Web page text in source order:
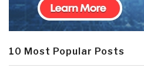
10 Most Popular Posts